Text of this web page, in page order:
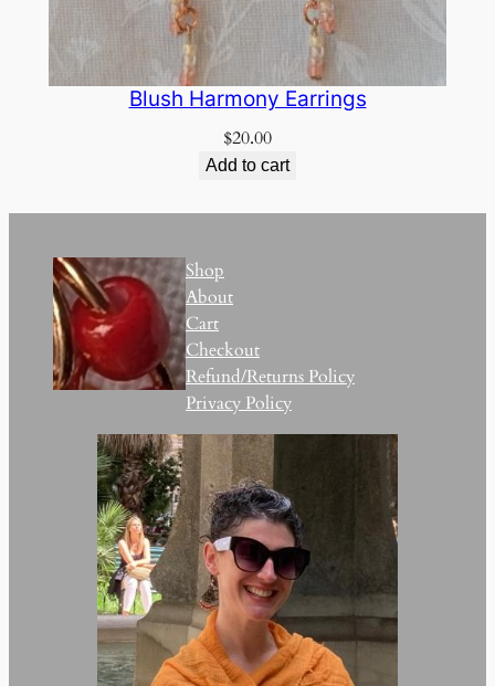
Blush Harmony Earrings
$20.00
Add to cart
Shop
About
Cart
Checkout
Refund/Returns Policy
Privacy Policy